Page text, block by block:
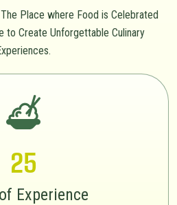
The Place where Food is Celebrated
to Create Unforgettable Culinary
25
Experience